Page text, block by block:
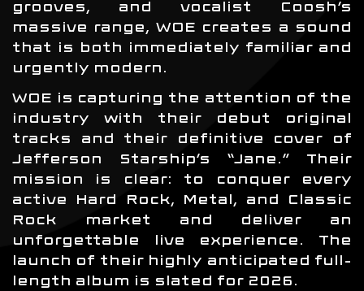
grooves, and vocalist Coosh’s
massive range, WOE creates a sound
that is both immediately familiar and
urgently modern.
WOE is capturing the attention of the
industry with their debut original
tracks and their definitive cover of
Jefferson Starship’s “Jane.” Their
mission is clear: to conquer every
active Hard Rock, Metal, and Classic
Rock market and deliver an
unforgettable live experience. The
launch of their highly anticipated full-
length album is slated for 2026.